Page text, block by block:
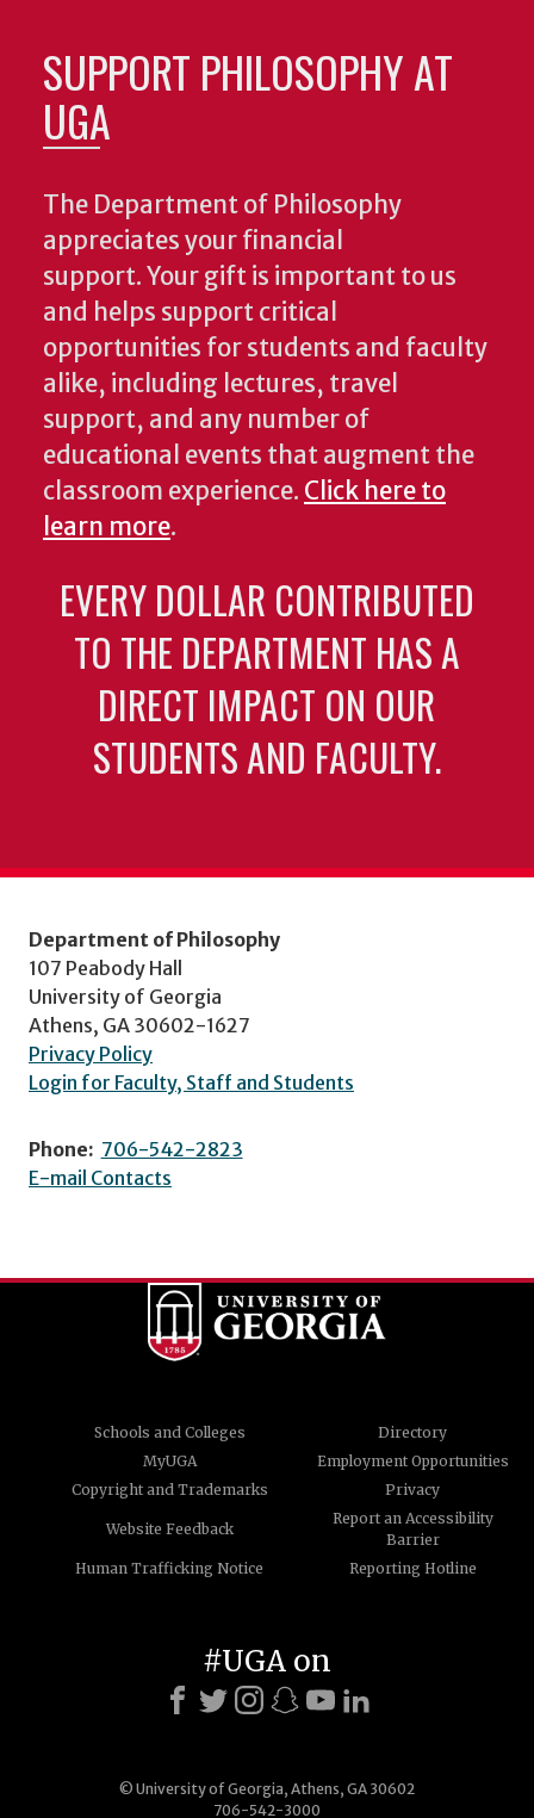
SUPPORT PHILOSOPHY AT
UGA
The Department of Philosophy
appreciates your financial
support. Your gift is important to us
and helps support critical
opportunities for students and faculty
alike, including lectures, travel
support, and any number of
educational events that augment the
classroom experience. Click here to
learn more.
EVERY DOLLAR CONTRIBUTED
TO THE DEPARTMENT HAS A
DIRECT IMPACT ON OUR
STUDENTS AND FACULTY.
Department of Philosophy
107 Peabody Hall
University of Georgia
Athens, GA 30602-1627
Privacy Policy
Login for Faculty, Staff and Students
Phone: 706-542-2823
E-mail Contacts
Schools and Colleges
Directory
MyUGA
Employment Opportunities
Copyright and Trademarks
Privacy
Website Feedback
Report an Accessibility
Barrier
Human Trafficking Notice
Reporting Hotline
© University of Georgia, Athens, GA 30602
706-542-3000
#UGA on